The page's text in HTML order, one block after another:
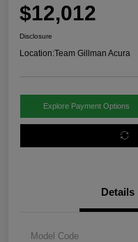
$12,012
Disclosure
Location:Team Gillman Acura
Explore Payment Options
Details
Model Code